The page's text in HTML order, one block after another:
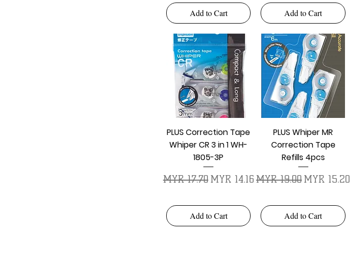
Add to Cart Add to Cart
Quick View
PLUS Correction Tape
Whiper CR 3 in 1 WH-
1805-3P
Regular Price
MYR 17.70 Sale Price
MYR 14.16
Add to Cart
Quick View
PLUS Whiper MR
Correction Tape
Refills 4pcs
Regular Price
MYR 19.00 Sale Price
MYR 15.20
Add to Cart